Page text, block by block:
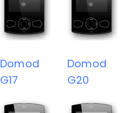
Domod
G17
Domod
G20